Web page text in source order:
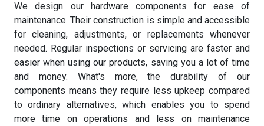
We design our hardware components for ease of
maintenance. Their construction is simple and accessible
for cleaning, adjustments, or replacements whenever
needed. Regular inspections or servicing are faster and
easier when using our products, saving you a lot of time
and money. What's more, the durability of our
components means they require less upkeep compared
to ordinary alternatives, which enables you to spend
more time on operations and less on maintenance